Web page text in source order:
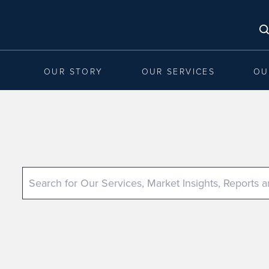
OUR STORY OUR SERVICES